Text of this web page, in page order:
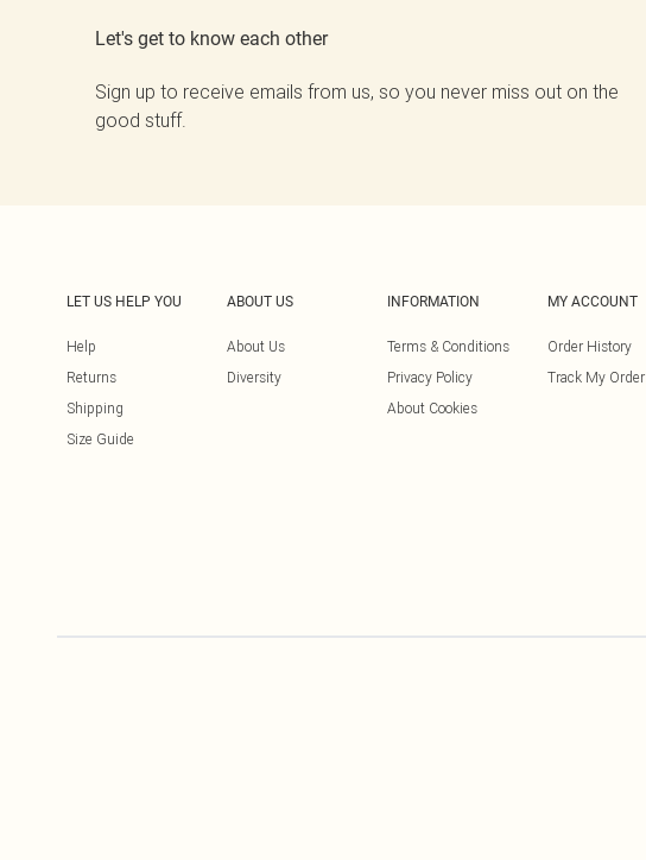
Let's get to know each other
Sign up to receive emails from us, so you never miss out on the
good stuff.
LET US HELP YOU
Help
Returns
Shipping
Size Guide
ABOUT US
About Us
Diversity
INFORMATION
Terms & Conditions
Privacy Policy
About Cookies
MY ACCOUNT
Order History
Track My Order